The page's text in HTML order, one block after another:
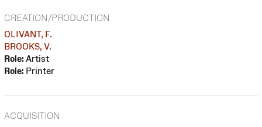
CREATION/PRODUCTION
OLIVANT, F.
BROOKS, V.
Role: Artist
Role: Printer
ACQUISITION